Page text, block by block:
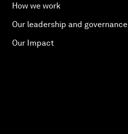
How we work
Our leadership and governance
Our Impact